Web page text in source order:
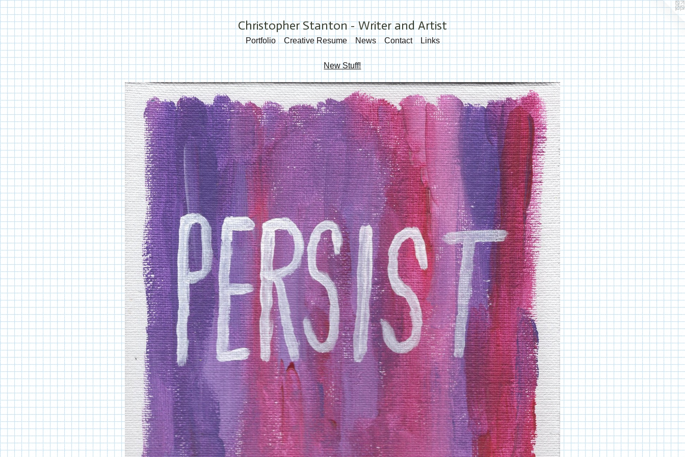
Christopher Stanton - Writer and Artist
Portfolio Creative Resume News Contact Links
New Stuff!